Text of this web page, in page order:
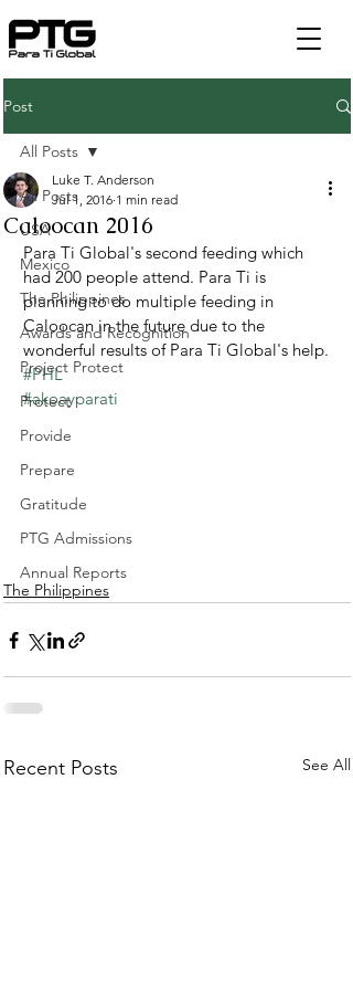
Post
All Posts
USA
Mexico
The Philippines
Awards and Recognition
Project Protect
Protect
Provide
Prepare
Gratitude
PTG Admissions
Annual Reports
All Posts
Caloocan 2016
Luke T. Anderson
Jul 1, 2016 1 min read
Para Ti Global's second feeding which
had 200 people attend. Para Ti is
planning to do multiple feeding in
Caloocan in the future due to the
wonderful results of Para Ti Global's help.
#PHL
#akoayparati
The Philippines
Recent Posts See All